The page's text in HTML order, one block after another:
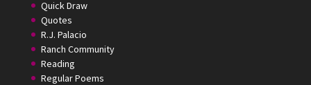
Quick Draw
Quotes
R.J. Palacio
Ranch Community
Reading
Regular Poems